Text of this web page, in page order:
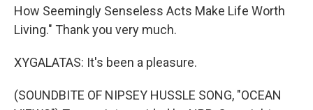
How Seemingly Senseless Acts Make Life Worth
Living." Thank you very much.
XYGALATAS: It's been a pleasure.
(SOUNDBITE OF NIPSEY HUSSLE SONG, "OCEAN